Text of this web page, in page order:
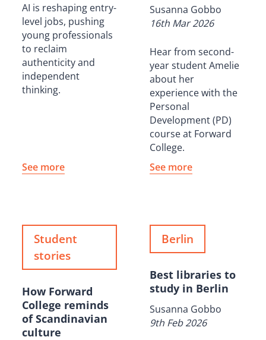
AI is reshaping entry-
level jobs, pushing
young professionals
to reclaim
authenticity and
independent
thinking.
See more
Susanna Gobbo
16th Mar 2026
Hear from second-
year student Amelie
about her
experience with the
Personal
Development (PD)
course at Forward
College.
See more
Student
stories
How Forward
College reminds
of Scandinavian
culture
Berlin
Best libraries to
study in Berlin
Susanna Gobbo
9th Feb 2026